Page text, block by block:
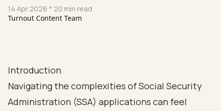
14 Apr 2026 * 20 min read
Turnout Content Team
Introduction
Navigating the complexities of Social Security
Administration (SSA) applications can feel